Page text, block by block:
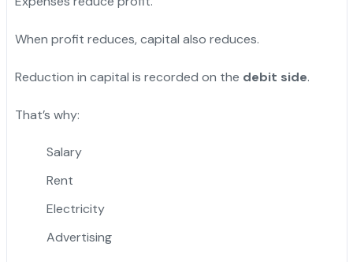
When profit reduces, capital also reduces.
Reduction in capital is recorded on the debit side.
That’s why:
Salary
Rent
Electricity
Advertising